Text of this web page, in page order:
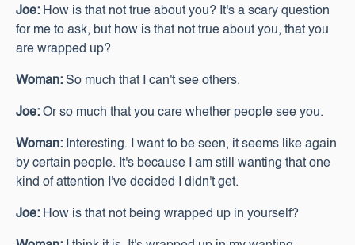
Joe: How is that not true about you? It's a scary question
for me to ask, but how is that not true about you, that you
are wrapped up?
Woman: So much that I can't see others.
Joe: Or so much that you care whether people see you.
Woman: Interesting. I want to be seen, it seems like again
by certain people. It's because I am still wanting that one
kind of attention I've decided I didn't get.
Joe: How is that not being wrapped up in yourself?